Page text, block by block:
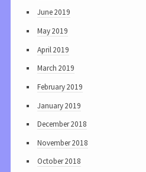
June 2019
May 2019
April 2019
March 2019
February 2019
January 2019
December 2018
November 2018
October 2018